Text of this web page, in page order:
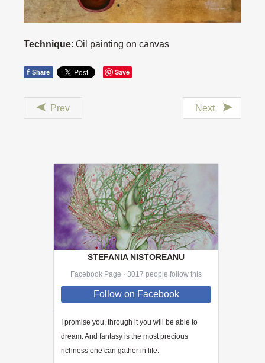
Technique: Oil painting on canvas
f Share Save
Prev Next
STEFANIA NISTOREANU
Facebook Page · 3017 people follow this
Followon Facebook
I promise you, through it you will be able to
dream. And fantasy is the most precious
richness one can gather in life.